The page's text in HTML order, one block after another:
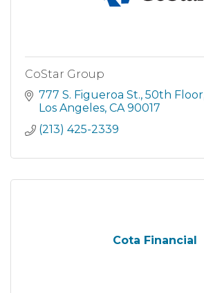
CoStar Group
777 S. Figueroa St. 50th Floor
Los Angeles CA 90017
(213) 425-2339
Cota Financial